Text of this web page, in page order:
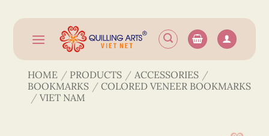
content
HOME / PRODUCTS / ACCESSORIES /
BOOKMARKS / COLORED VENEER BOOKMARKS
/ VIET NAM